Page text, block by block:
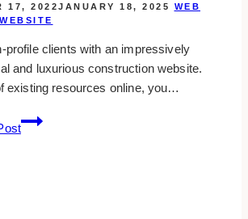
17, 2022JANUARY 18, 2025
WEB
WEBSITE
profile clients with an impressively
and luxurious construction website.
existing resources online, you…
10+
Best